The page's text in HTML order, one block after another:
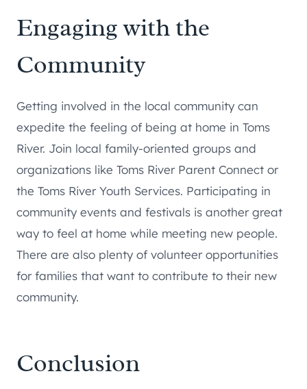
Engaging with the
Community
Getting involved in the local community can
expedite the feeling of being at home in Toms
River. Join local family-oriented groups and
organizations like Toms River Parent Connect or
the Toms River Youth Services. Participating in
community events and festivals is another great
way to feel at home while meeting new people.
There are also plenty of volunteer opportunities
for families that want to contribute to their new
community.
Conclusion